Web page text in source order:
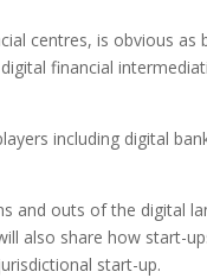
centres, is obvious
financial
including digital
outs of the digital
also share how start-
start-up.